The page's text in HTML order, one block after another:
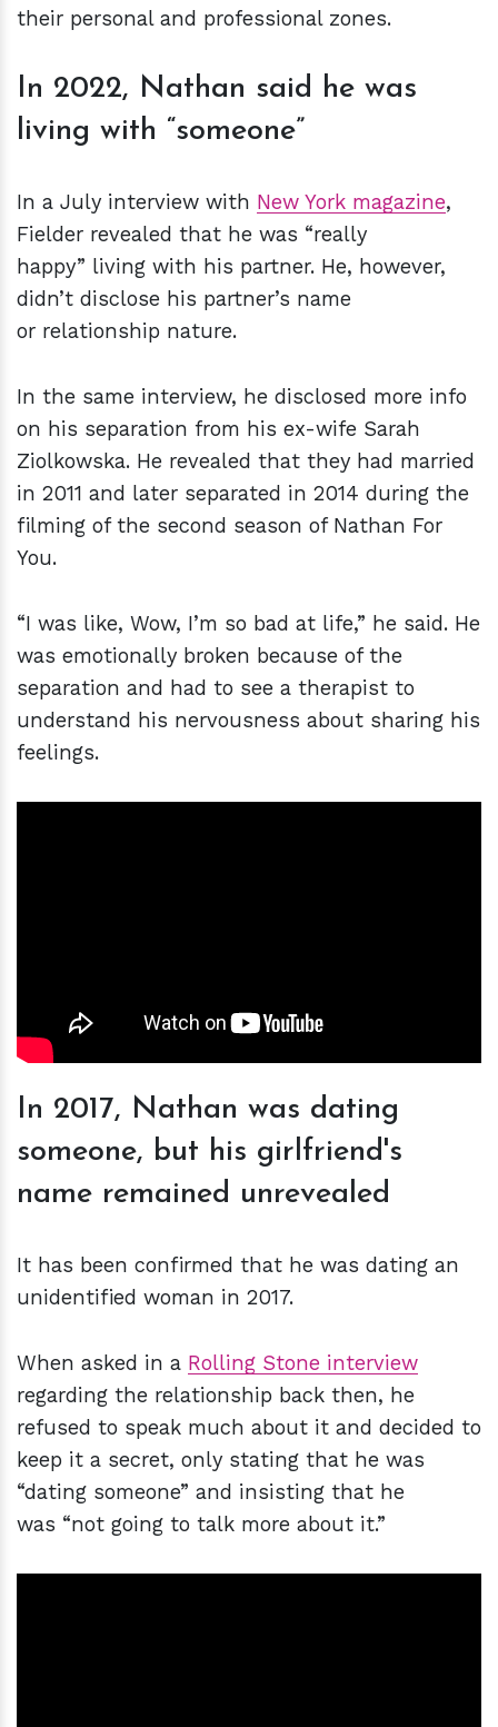
their personal and professional zones.
In 2022, Nathan said he was
living with “someone”
In a July interview with New York magazine,
Fielder revealed that he was “really
happy” living with his partner. He, however,
didn’t disclose his partner’s name
or relationship nature.
In the same interview, he disclosed more info
on his separation from his ex-wife Sarah
Ziolkowska. He revealed that they had married
in 2011 and later separated in 2014 during the
filming of the second season of Nathan For
You.
“I was like, Wow, I’m so bad at life,” he said. He
was emotionally broken because of the
separation and had to see a therapist to
understand his nervousness about sharing his
feelings.
In 2017, Nathan was dating
someone, but his girlfriend's
name remained unrevealed
It has been confirmed that he was dating an
unidentified woman in 2017.
When asked in a Rolling Stone interview
regarding the relationship back then, he
refused to speak much about it and decided to
keep it a secret, only stating that he was
“dating someone” and insisting that he
was “not going to talk more about it.”